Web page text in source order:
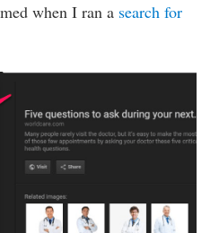
when I ran a search for